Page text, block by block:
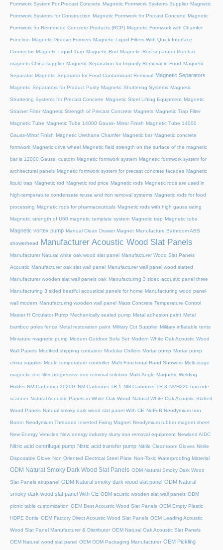
Formwork System For Precast Concrete Magnetic Formwork Systems Supplier Magnetic
Formwork Systems for Construction Magnetic Formwork for Precast Concrete Magnetic
Formwork for Reinforced Concrete Products (RCP) Magnetic Formwork with Chamfer
Function Magnetic Groove Formers Magnetic Liquid Filters With Quick Interface
Connector Magnetic Liquid Trap Magnetic Rod Magnetic Rod separator filter bar
magnets China supplier Magnetic Separation for Impurity Removal in Food Magnetic
Separator Magnetic Separator for Food Contaminant Removal Magnetic Separators
Magnetic Separators for Product Purity Magnetic Shuttering Systems Magnetic
Shuttering Systems for Precast Concrete Magnetic Steel Lifting Equipment Magnetic
Strainer Filter Magnetic Strength of Precast Concrete Magnets Magnetic Trap Filter
Magnetic Tube Magnetic Tube 14000 Gauss- Mirror Finish Magnetic Tube 14000
Gauss-Mirror Finish Magnetic Urethane Chamfer Magnetic bar Magnetic concrete
formwork Magnetic drive wheel Magnetic field strength on the surface of the magnetic
bar is 12000 Gauss, custom Magnetic formwork system Magnetic formwork system for
architectural panels Magnetic formwork system for precast concrete facades Magnetic
liquid trap Magnetic rod Magnetic rod price Magnetic rods Magnetic rods are used in
high-temperature condensate reuse and iron removal systems Magnetic rods for food
processing Magnetic rods for pharmaceuticals Magnetic rods with high gauss rating
Magnetic strength of U60 magnetic template system Magnetic trap Magnetic tube
Magnetic vortex pump Manual Clean Drawer Magnet Manufacture Bathroom ABS
showerhead Manufacturer Acoustic Wood Slat Panels
Manufacturer Natural white oak wood slat panel Manufacturer Wood Slat Panels
Acoustic Manufacturer oak slat wall panel Manufacturer wall panel wood slatted
Manufacturer wooden slat wall panels oak Manufacturing 3 sided acoustic panel three
Manufacturing 3 sided beatiful acoustical panels for home Manufacturing wood panel
wall modern Manufacturing wooden wall panel Mass Concrete Temperature Control
Master H Circulator Pump Mechanically sealed pump Metal adhesion paint Metal
bamboo poles fence Metal restoration paint Military Cot Supplier Military inflatable tents
Miniature magnetic pump Modern Outdoor Sofa Set Modern White Oak Acoustic Wood
Wall Panels Modified shipping container Modular Chillers Mortar pump Mortar pump
china supplier Mould temperature controller Multi-Functional Hand Showers Multi-stage
magnetic rod filter progressive iron removal solution Multi‑Angle Magnetic Welding
Holder NM-Carbomer 2020G NM-Carbomer TR-1 NM-Carbomer TR-3 NVH220 barcode
scanner Natural Acoustic Panels in White Oak Wood Natural White Oak Acoustic Slatted
Wood Panels Natural smoky dark wood slat panel With CE NdFeB Neodymium Iron
Boron Neodymium Threaded Inserted Fixing Magnet Neodymium rubber magnet sheet
New Energy Vehicles New energy industry slurry iron removal equipment Newland AIDC
Nitric acid centrifugal pump Nitric acid transfer pump Nitrile Cleanroom Gloves Nitrile
Disposable Glove Non Oriented Electrical Steel Plate Non-Toxic Waterproofing Material
ODM Natural Smoky Dark Wood Slat Panels ODM Natural Smoky Dark Wood
Slat Panels akupanel ODM Natural smoky dark wood slat panel ODM Natural
smoky dark wood slat panel With CE ODM acustic wooden slat wall panels ODM
picnic table customization OEM Best Acoustic Wood Slat Panels OEM Empty Plastic
HDPE Bottle OEM Factory Direct Acoustic Wood Slat Panels OEM Leading Acoustic
Wood Slat Panel Manufacturer & Distributor OEM Natural Oak Acoustic Slat Panels
OEM Natural wood slat panel OEM ODM Packaging Manufacturer OEM Pickling